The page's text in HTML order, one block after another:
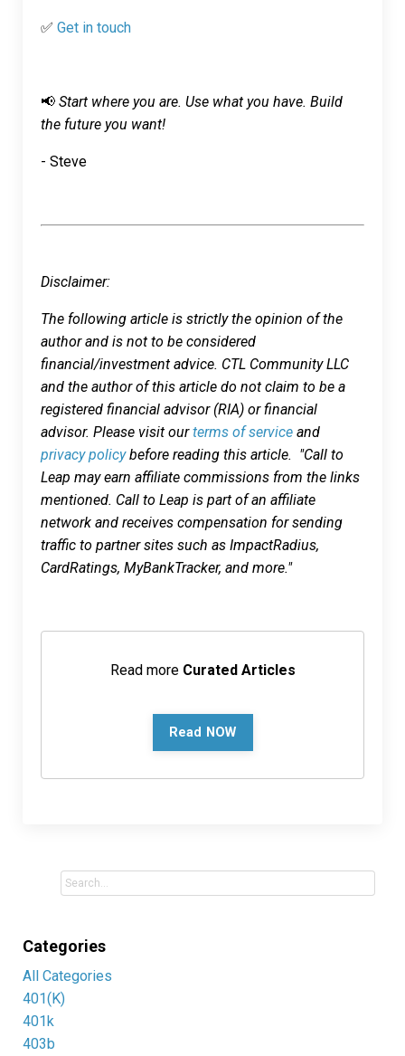
✅ Get in touch
📢 Start where you are. Use what you have. Build
the future you want!
- Steve
Disclaimer:
The following article is strictly the opinion of the
author and is not to be considered
financial/investment advice. CTL Community LLC
and the author of this article do not claim to be a
registered financial advisor (RIA) or financial
advisor. Please visit ourterms of service and
privacy policybefore reading this article. "Call to
Leap may earn affiliate commissions from the links
mentioned. Call to Leap is part of an affiliate
network and receives compensation for sending
traffic to partner sites such as ImpactRadius,
CardRatings, MyBankTracker, and more."
Read more Curated Articles
Read NOW
Categories
All Categories
401(k)
401k
403b